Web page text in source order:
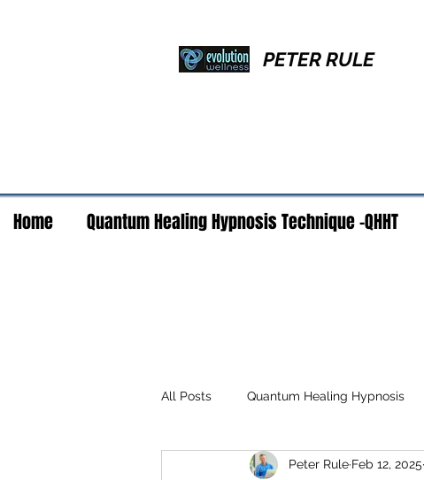
PETER RULE
Home Quantum Healing Hypnosis Technique -QHHT
All Posts Quantum Healing Hypnosis
Peter Rule Feb 12, 2025